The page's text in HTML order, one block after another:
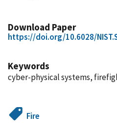
Download Paper
https://doi.org/10.6028/
Keywords
cyber-physical systems,
Fire